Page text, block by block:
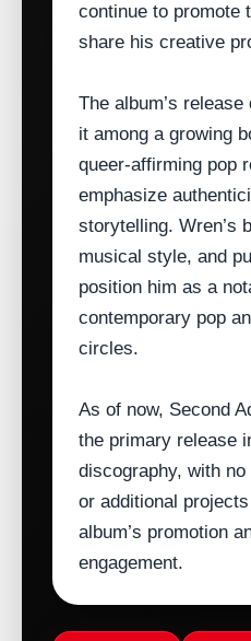
continue to promote
share his creative
The album’s
it among a growing
queer‑affirming pop
emphasize
storytelling. Wren’s
musical style, and
position him as a
contemporary pop
circles.
As of now, Second
the primary release
discography, with
or additional
album’s promotion
engagement.